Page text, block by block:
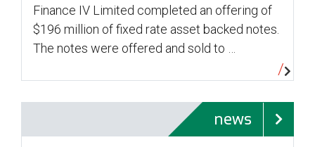
Finance IV Limited completed an offering of
$196 million of fixed rate asset backed notes.
The notes were offered and sold to …
news